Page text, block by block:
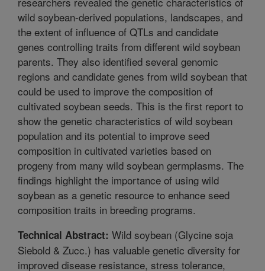
wild soybean-derived populations, landscapes, and
the extent of influence of QTLs and candidate
genes controlling traits from different wild soybean
parents. They also identified several genomic
regions and candidate genes from wild soybean that
could be used to improve the composition of
cultivated soybean seeds. This is the first report to
show the genetic characteristics of wild soybean
population and its potential to improve seed
composition in cultivated varieties based on
progeny from many wild soybean germplasms. The
findings highlight the importance of using wild
soybean as a genetic resource to enhance seed
composition traits in breeding programs.
Technical Abstract: Wild soybean (Glycine soja
Siebold & Zucc.) has valuable genetic diversity for
improved disease resistance, stress tolerance,